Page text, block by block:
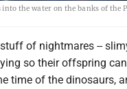
the water on the banks of the
stuff of nightmares --
so their offspring
time of the dinosaurs,